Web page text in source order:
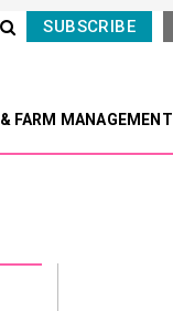
SUBSCRIBE
& FARM MANAGEMENT